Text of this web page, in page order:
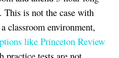
This is not the case with
classroom environment,
like Princeton Review